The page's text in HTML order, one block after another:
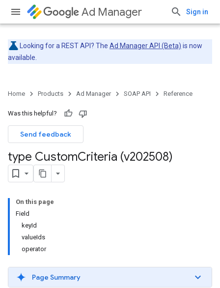
Ad Manager Sign in
Looking for a REST API? The Ad Manager API (Beta) is now
available.
Home Products Ad Manager SOAP API Reference
Was this helpful?
Send feedback
type CustomCriteria (v202508)
On this page
Field
keyId
valueIds
operator
Page Summary